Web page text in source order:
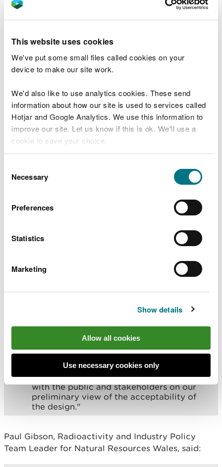
This website uses cookies
We've put some small files called cookies on your
device to make our site work.
We'd also like to use analytics cookies. These send
information about how our site is used to services called
Hotjar and Google Analytics. We use this information to
improve our site. Let us know if this is ok. We'll use a
cookie to save your choice.
choose.
Selection
Necessary
Preferences
Statistics
Marketing
Show details
Allow all cookies
Use necessary cookies only
the generic Rolls-Royce SMR design can
proceed to Step 3 of the GDA.”
New Reactors Programme Manager, said:
a great deal of hard work from all parties,
we have successfully completed the
fundamental assessment (Step 2) of the
Rolls-Royce SMR design while meeting the
company’s programme timescales.
“Our team of specialist assessors has
submissions and documents provided by
Rolls-Royce SMR Limited and attended
company.
significant issues or concerns with the
design and Rolls-Royce SMR Limited has
environmental protection and radioactive
waste management are key areas of focus
Limited has made significant progress in
developing its organisation and design.
amount of work to do, and we are now
commencing the detailed assessment part
of the process. During Step 3 we’ll consult
with the public and stakeholders on our
preliminary view of the acceptability of
the design."
Paul Gibson, Radioactivity and Industry Policy
Team Leader for Natural Resources Wales, said: